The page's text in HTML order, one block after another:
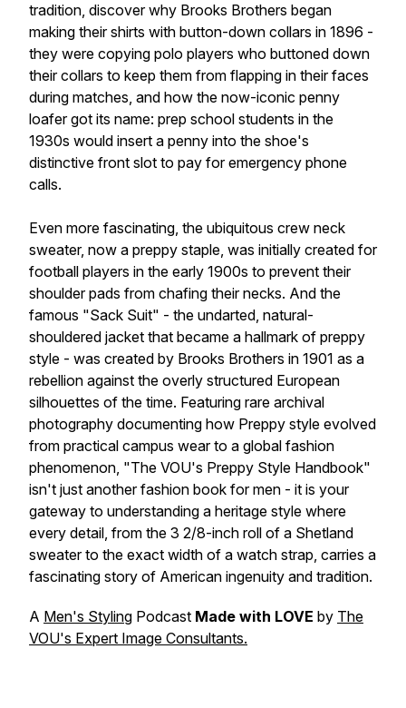
tradition, discover why Brooks Brothers began
making their shirts with button-down collars in 1896 -
they were copying polo players who buttoned down
their collars to keep them from flapping in their faces
during matches, and how the now-iconic penny
loafer got its name: prep school students in the
1930s would insert a penny into the shoe's
distinctive front slot to pay for emergency phone
calls.
Even more fascinating, the ubiquitous crew neck
sweater, now a preppy staple, was initially created for
football players in the early 1900s to prevent their
shoulder pads from chafing their necks. And the
famous "Sack Suit" - the undarted, natural-
shouldered jacket that became a hallmark of preppy
style - was created by Brooks Brothers in 1901 as a
rebellion against the overly structured European
silhouettes of the time. Featuring rare archival
photography documenting how Preppy style evolved
from practical campus wear to a global fashion
phenomenon, "The VOU's Preppy Style Handbook"
isn't just another fashion book for men - it is your
gateway to understanding a heritage style where
every detail, from the 3 2/8-inch roll of a Shetland
sweater to the exact width of a watch strap, carries a
fascinating story of American ingenuity and tradition.
A Men's Styling Podcast Made with LOVE by The
VOU's Expert Image Consultants.